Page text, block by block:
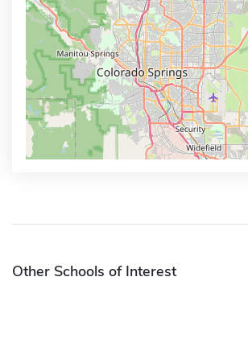
Other Schools of Interest